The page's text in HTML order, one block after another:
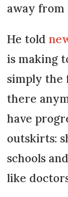
away from
He told
is making
simply the
there
have
outskirts:
schools
like